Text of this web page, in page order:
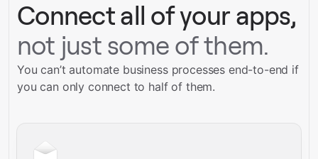
Connect all of your apps,
not just some of them.
You can’t automate business processes end-to-end if
you can only connect to half of them.